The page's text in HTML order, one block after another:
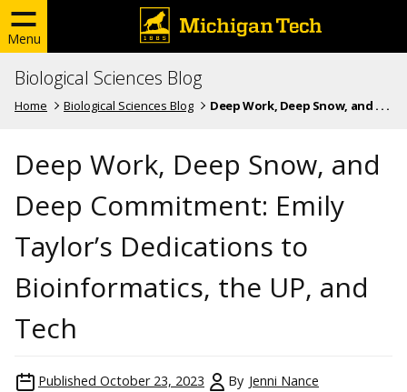
Menu
Biological Sciences Blog
Home Biological Sciences Blog Deep Work, Deep Snow, and . . .
Deep Work, Deep Snow, and
Deep Commitment: Emily
Taylor’s Dedications to
Bioinformatics, the UP, and
Tech
Published October 23, 2023 By Jenni Nance